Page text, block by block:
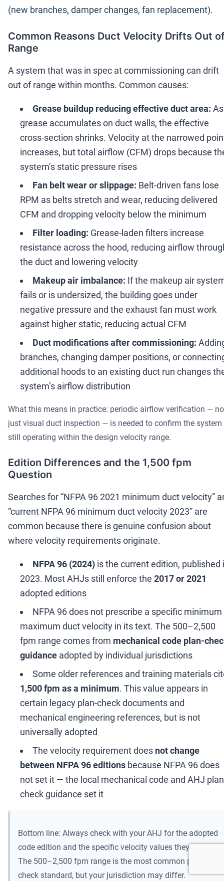
(new branches, damper changes, fan replacement).
Common Reasons Duct Velocity Drifts Out
Range
A system that was in spec at commissioning can drift
out of range within months. Common causes:
Grease buildup reducing effective duct area: As
grease accumulates on duct walls, the effective
cross-section shrinks. Velocity at the narrowed
increases, but total airflow (CFM) drops because
system’s static pressure rises
Fan belt wear or slippage: Belt-driven fans lose
RPM as belts stretch and wear, reducing delivered
CFM and dropping velocity below the minimum
Filter loading: Grease-laden filters increase
resistance across the hood, reducing airflow
the duct and lowering velocity
Makeup air imbalance: If the makeup air
fails or is undersized, the building goes under
negative pressure and the exhaust fan must work
against higher static, reducing actual CFM
Duct modifications after commissioning:
branches, changing damper positions, or
additional hoods to an existing duct run changes
system’s airflow distribution
What this means in practice: periodic airflow verification —
just visual duct inspection — is needed to confirm the system
still operating within the design velocity range.
Edition Differences and the 1,500 fpm
Question
Searches for “NFPA 96 2021 minimum duct velocity”
“current NFPA 96 minimum duct velocity 2023” are
common because there is genuine confusion about
where velocity requirements originate.
NFPA 96 (2024) is the current edition, published
2023. Most AHJs still enforce the 2017 or 2021
adopted editions
NFPA 96 does not prescribe a specific minimum
maximum duct velocity in its text. The 500–2,500
fpm range comes from mechanical code plan-
guidance adopted by individual jurisdictions
Some older references and training materials
1,500 fpm as a minimum. This value appears in
certain legacy plan-check documents and
mechanical engineering references, but is not
universally adopted
The velocity requirement does not change
between NFPA 96 editions because NFPA 96 does
not set it — the local mechanical code and AHJ
check guidance set it
Bottom line: Always check with your AHJ for the adopted
code edition and the specific velocity values they enforce.
The 500–2,500 fpm range is the most common plan-
check standard, but your jurisdiction may differ.